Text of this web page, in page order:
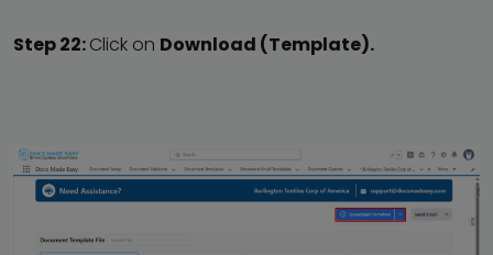
Step 22:Click on Download (Template).